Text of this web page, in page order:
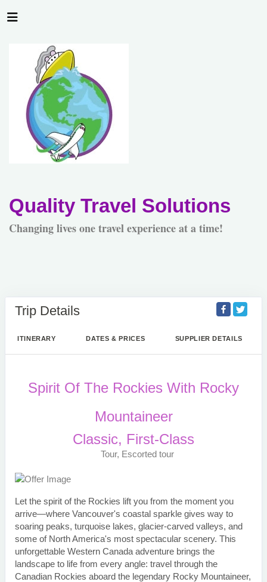
Quality Travel Solutions
Changing lives one travel experience at a time!
Trip Details
ITINERARY DATES & PRICES SUPPLIER DETAILS
Spirit Of The Rockies With Rocky
Mountaineer
Classic, First-Class
Tour, Escorted tour
Let the spirit of the Rockies lift you from the moment you
arrive—where Vancouver's coastal sparkle gives way to
soaring peaks, turquoise lakes, glacier-carved valleys, and
some of North America's most spectacular scenery. This
unforgettable Western Canada adventure brings the
landscape to life from every angle: travel through the
Canadian Rockies aboard the legendary Rocky Mountaineer,